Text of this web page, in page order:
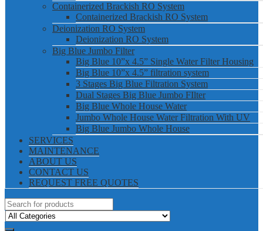
Containerized Brackish RO System
Containerized Brackish RO System
Deionization RO System
Deionization RO System
Big Blue Jumbo Filter
Big Blue 10”x 4.5” Single Water Filter Housing
Big Blue 10”x 4.5” filtration system
3 Stages Big Blue Filtration System
Dual Stages Big Blue Jumbo FIlter
Big Blue Whole House Water
Jumbo Whole House Water Filtration With UV
Big Blue Jumbo Whole House
SERVICES
MAINTENANCE
ABOUT US
CONTACT US
REQUEST FREE QUOTES